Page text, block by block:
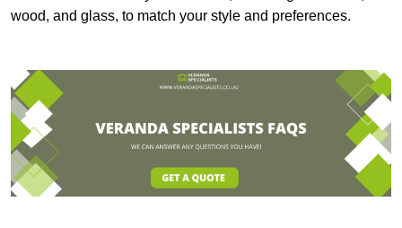
wood, and glass, to match your style and preferences.